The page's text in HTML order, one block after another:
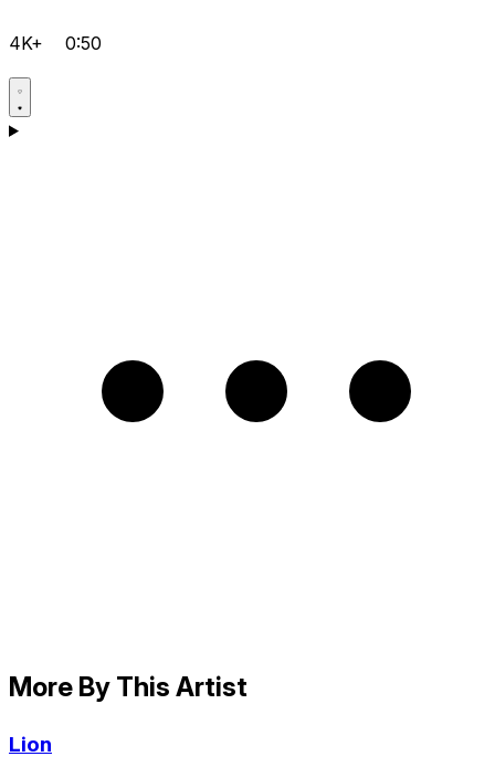
4K+ 0:50
More By This Artist
Lion